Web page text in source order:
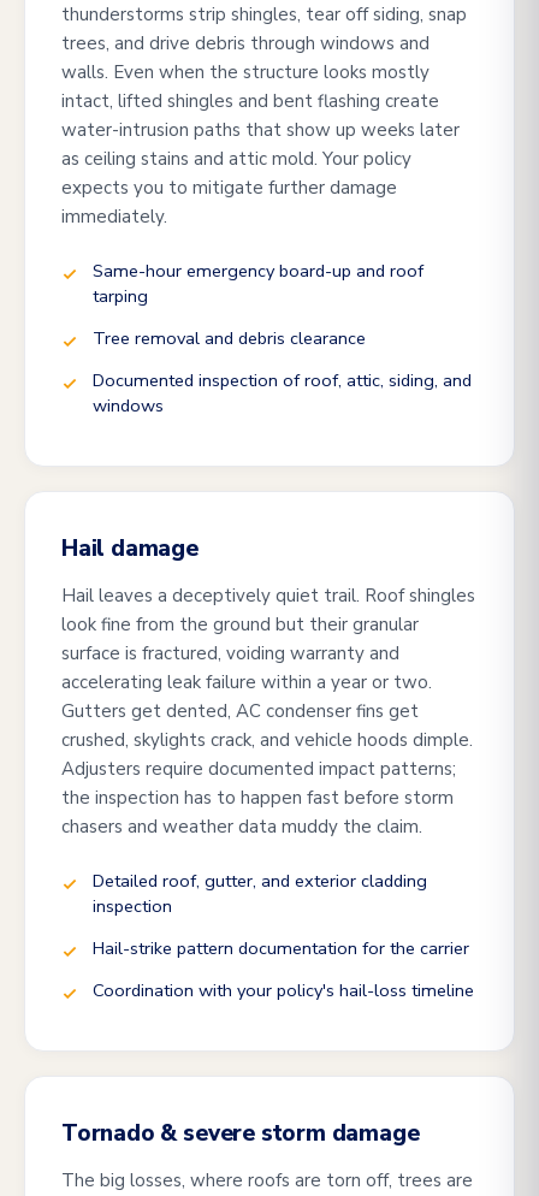
thunderstorms strip shingles, tear off siding, snap
trees, and drive debris through windows and
walls. Even when the structure looks mostly
intact, lifted shingles and bent flashing create
water-intrusion paths that show up weeks later
as ceiling stains and attic mold. Your policy
expects you to mitigate further damage
immediately.
Same-hour emergency board-up and roof
tarping
Tree removal and debris clearance
Documented inspection of roof, attic, siding, and
windows
Hail damage
Hail leaves a deceptively quiet trail. Roof shingles
look fine from the ground but their granular
surface is fractured, voiding warranty and
accelerating leak failure within a year or two.
Gutters get dented, AC condenser fins get
crushed, skylights crack, and vehicle hoods dimple.
Adjusters require documented impact patterns;
the inspection has to happen fast before storm
chasers and weather data muddy the claim.
Detailed roof, gutter, and exterior cladding
inspection
Hail-strike pattern documentation for the carrier
Coordination with your policy's hail-loss timeline
Tornado & severe storm damage
The big losses, where roofs are torn off, trees are